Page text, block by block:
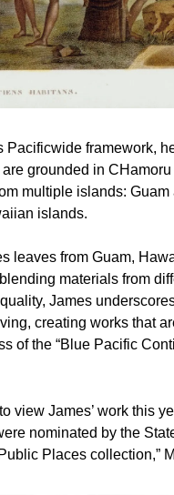
Pacificwide framework,
grounded in
multiple islands: Guam
islands.
leaves from Guam,
materials from
James
creating works that
of the “Blue Pacific
James’ work this
nominated by the
Places collection,”